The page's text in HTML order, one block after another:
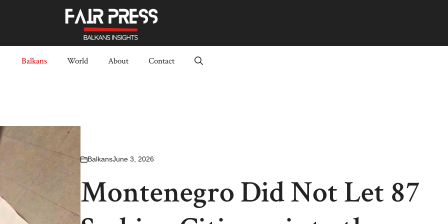
Balkans World About Contact
BalkansJune 3, 2026
Montenegro Did Not Let 87